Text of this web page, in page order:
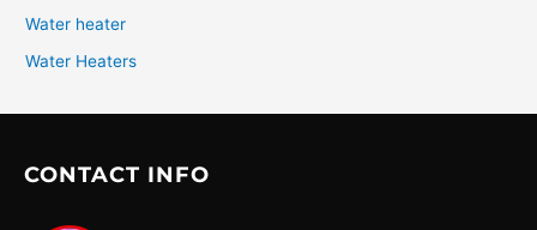
Water heater
Water Heaters
CONTACT INFO